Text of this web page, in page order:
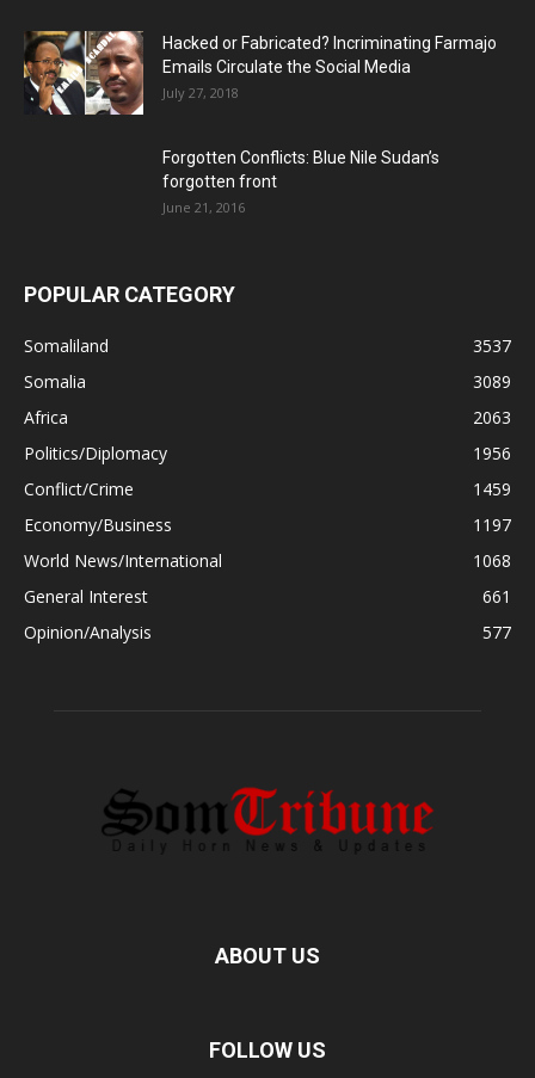
Hacked or Fabricated? Incriminating Farmajo
Emails Circulate the Social Media
July 27, 2018
Forgotten Conflicts: Blue Nile Sudan’s
forgotten front
June 21, 2016
POPULAR CATEGORY
Somaliland
3537
Somalia
3089
Africa
2063
Politics/Diplomacy
1956
Conflict/Crime
1459
Economy/Business
1197
World News/International
1068
General Interest
661
Opinion/Analysis
577
ABOUT US
FOLLOW US